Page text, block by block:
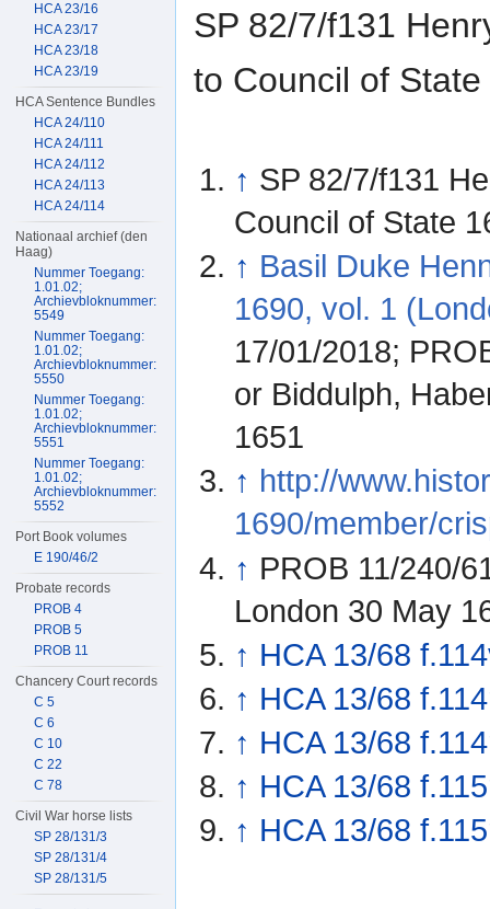
SP 82/7/f131
to Council of
↑ SP 82/7/f131
Council of State
↑ Basil Duke
1690, vol. 1
17/01/2018;
or Biddulph,
1651
↑ http://
1690/member/
↑ PROB 11/240/
London 30 May
↑ HCA 13/68
↑ HCA 13/68
↑ HCA 13/68
↑ HCA 13/68
↑ HCA 13/68
HCA 23/16
HCA 23/17
HCA 23/18
HCA 23/19
HCA Sentence Bundles
HCA 24/110
HCA 24/111
HCA 24/112
HCA 24/113
HCA 24/114
Nationaal archief (den
Haag)
Nummer Toegang:
1.01.02;
Archievbloknummer:
5549
Nummer Toegang:
1.01.02;
Archievbloknummer:
5550
Nummer Toegang:
1.01.02;
Archievbloknummer:
5551
Nummer Toegang:
1.01.02;
Archievbloknummer:
5552
Port Book volumes
E 190/46/2
Probate records
PROB 4
PROB 5
PROB 11
Chancery Court records
C 5
C 6
C 10
C 22
C 78
Civil War horse lists
SP 28/131/3
SP 28/131/4
SP 28/131/5